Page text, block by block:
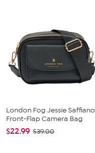
London Fog Jessie Saffiano
Front-Flap Camera Bag
$22.99 $39.00